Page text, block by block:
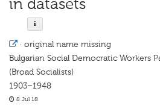
in datasets
· original name missing
Bulgarian Social Democratic Workers
(Broad Socialists)
1903–1948
8 Jul 18